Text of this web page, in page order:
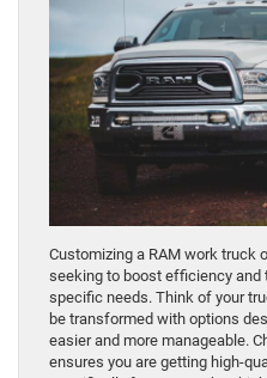
Customizing a RAM work truck
seeking to boost efficiency and
specific needs. Think of your
be transformed with options
easier and more manageable.
ensures you are getting high-